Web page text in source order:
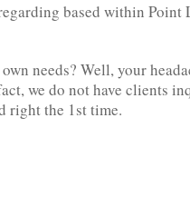
based within Point
needs? Well, your
we do not have clients
right the 1st time.